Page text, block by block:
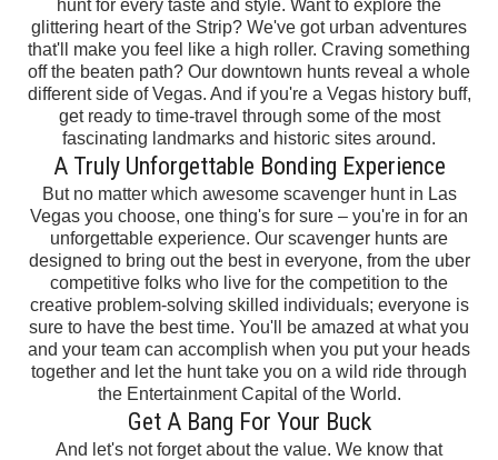
hunt for every taste and style. Want to explore the
glittering heart of the Strip? We've got urban adventures
that'll make you feel like a high roller. Craving something
off the beaten path? Our downtown hunts reveal a whole
different side of Vegas. And if you're a Vegas history buff,
get ready to time-travel through some of the most
fascinating landmarks and historic sites around.
A Truly Unforgettable Bonding Experience
But no matter which awesome scavenger hunt in Las
Vegas you choose, one thing's for sure – you're in for an
unforgettable experience. Our scavenger hunts are
designed to bring out the best in everyone, from the uber
competitive folks who live for the competition to the
creative problem-solving skilled individuals; everyone is
sure to have the best time. You'll be amazed at what you
and your team can accomplish when you put your heads
together and let the hunt take you on a wild ride through
the Entertainment Capital of the World.
Get A Bang For Your Buck
And let's not forget about the value. We know that